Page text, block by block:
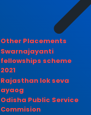
Other Placements
Swarnajayanti
fellowships scheme
2021
Rajasthan lok seva
ayaog
Odisha Public Service
Commision